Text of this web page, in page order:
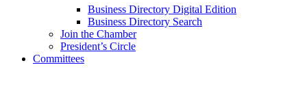
Business Directory Digital Edition
Business Directory Search
Join the Chamber
President’s Circle
Committees